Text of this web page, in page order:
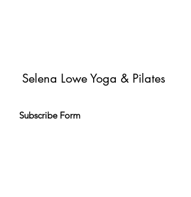
don’t be afraid to show personality and
enthusiasm! Encourage visitors to register,
their spot is saved.
Selena Lowe Yoga & Pilates
Subscribe Form